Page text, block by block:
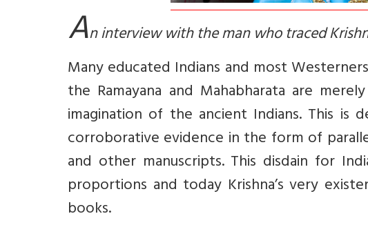
An interview with the man who traced
Many educated Indians and most
the Ramayana and Mahabharata are
imagination of the ancient Indians. This
corroborative evidence in the form of
and other manuscripts. This disdain for
proportions and today Krishna’s very
books.